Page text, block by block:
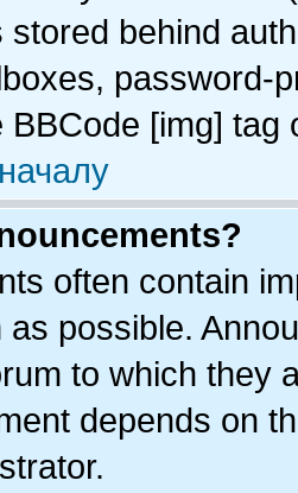
stored behind
password-
BBCode [img]
often contain
possible.
to which they
depends on